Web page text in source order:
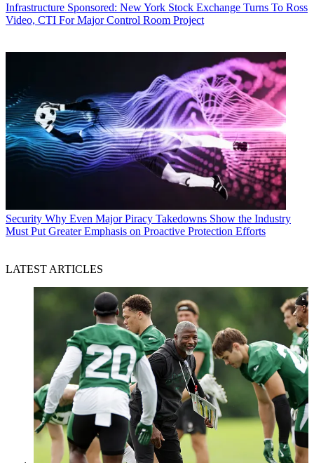
Infrastructure Sponsored: New York Stock Exchange Turns To Ross
Video, CTI For Major Control Room Project
Security Why Even Major Piracy Takedowns Show the Industry
Must Put Greater Emphasis on Proactive Protection Efforts
LATEST ARTICLES